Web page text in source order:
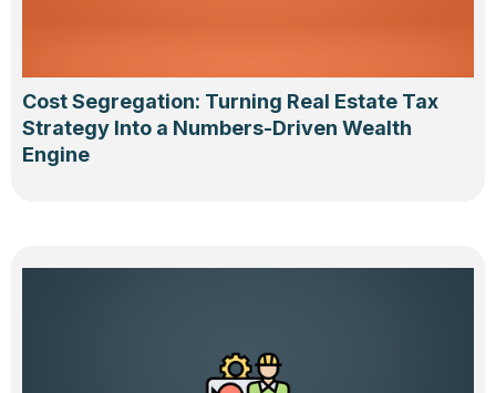
Cost Segregation: Turning Real Estate Tax
Strategy Into a Numbers-Driven Wealth
Engine